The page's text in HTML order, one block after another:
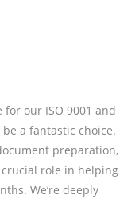
our ISO 9001 and
a fantastic choice.
preparation,
role in helping
We’re deeply